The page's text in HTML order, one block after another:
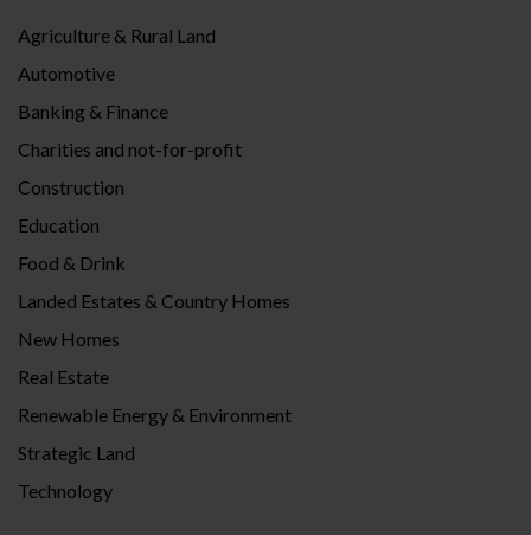
Agriculture & Rural Land
Automotive
Banking & Finance
Charities and not-for-profit
Construction
Education
Food & Drink
Landed Estates & Country Homes
New Homes
Real Estate
Renewable Energy & Environment
Strategic Land
Technology